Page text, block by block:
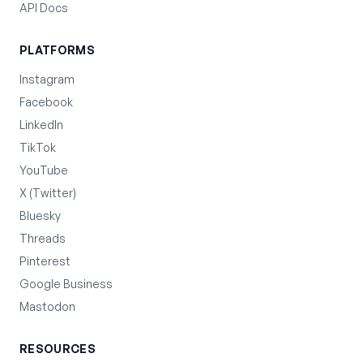
API Docs
PLATFORMS
Instagram
Facebook
LinkedIn
TikTok
YouTube
X (Twitter)
Bluesky
Threads
Pinterest
Google Business
Mastodon
RESOURCES